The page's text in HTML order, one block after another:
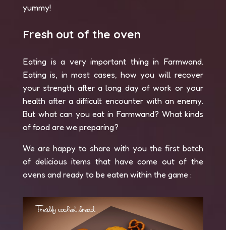
yummy!
Fresh out of the oven
Eating is a very important thing in Farmwand.
Eating is, in most cases, how you will recover
your strength after a long day of work or your
health after a difficult encounter with an enemy.
But what can you eat in Farmwand? What kinds
of food are we preparing?
We are happy to share with you the first batch
of delicious items that have come out of the
ovens and ready to be eaten within the game :